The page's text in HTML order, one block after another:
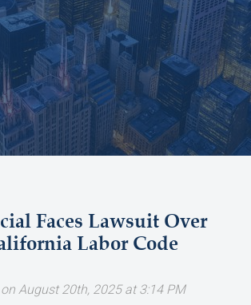
Faces Lawsuit Over
Labor Code
August 20th, 2025 at 3:14 PM